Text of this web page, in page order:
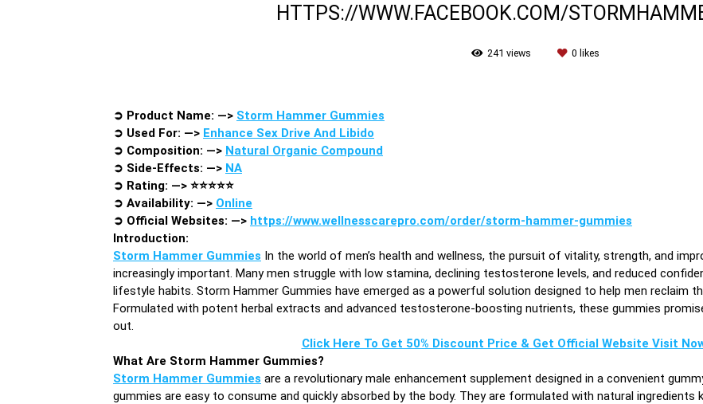
HTTPS://WWW.FACEBOOK.COM/
241 views 0 likes
➲ Product Name: —> Storm Hammer Gummies
➲ Used For: —> Enhance Sex Drive And Libido
➲ Composition: —> Natural Organic Compound
➲ Side-Effects: —> NA
➲ Rating: —> ⭐⭐⭐⭐⭐
➲ Availability: —> Online
➲ Official Websites: —> https://www.wellnesscarepro.com/order/storm-hammer-gummies
Introduction:
Storm Hammer Gummies In the world of men’s health and wellness, the pursuit of vitality, strength, and
increasingly important. Many men struggle with low stamina, declining testosterone levels, and reduced
lifestyle habits. Storm Hammer Gummies have emerged as a powerful solution designed to help men reclaim
Formulated with potent herbal extracts and advanced testosterone-boosting nutrients, these gummies
out.
Click Here To Get 50% Discount Price & Get Official Website Visit
What Are Storm Hammer Gummies?
Storm Hammer Gummies are a revolutionary male enhancement supplement designed in a convenient
gummies are easy to consume and quickly absorbed by the body. They are formulated with natural